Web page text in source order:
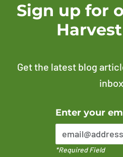
Sign up for
Get the latest blog
inbox.
Enter your
*Required Field
Error Please enter